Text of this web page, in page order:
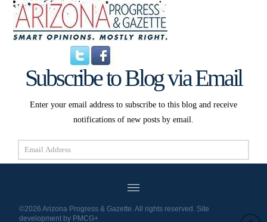
Subscribe to Blog via Email
Enter your email address to subscribe to this blog and receive
notifications of new posts by email.
Email
Address
Subscribe
©2026 Arizona Progress & Gazette. All rights reserved. Site
development by PMCG+